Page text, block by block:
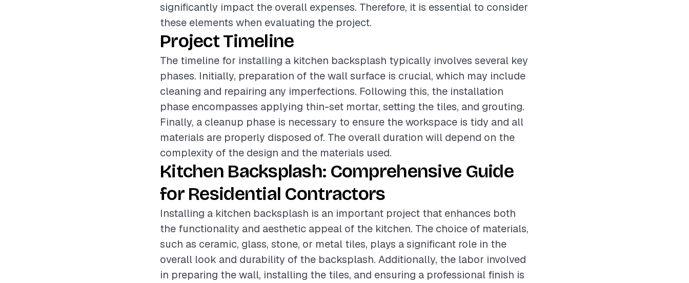
significantly impact the overall expenses. Therefore, it is essential to consider
these elements when evaluating the project.
Project Timeline
The timeline for installing a kitchen backsplash typically involves several key
phases. Initially, preparation of the wall surface is crucial, which may include
cleaning and repairing any imperfections. Following this, the installation
phase encompasses applying thin-set mortar, setting the tiles, and grouting.
Finally, a cleanup phase is necessary to ensure the workspace is tidy and all
materials are properly disposed of. The overall duration will depend on the
complexity of the design and the materials used.
Kitchen Backsplash: Comprehensive Guide
for Residential Contractors
Installing a kitchen backsplash is an important project that enhances both
the functionality and aesthetic appeal of the kitchen. The choice of materials,
such as ceramic, glass, stone, or metal tiles, plays a significant role in the
overall look and durability of the backsplash. Additionally, the labor involved
in preparing the wall, installing the tiles, and ensuring a professional finish is